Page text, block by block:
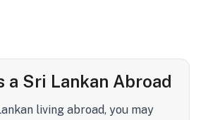
a Sri Lankan Abroad
living abroad, you may